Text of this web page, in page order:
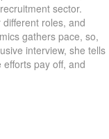
sector.
roles, and
gathers pace, so,
interview, she tells
pay off, and